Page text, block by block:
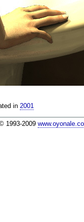
in 2001
1993-2009